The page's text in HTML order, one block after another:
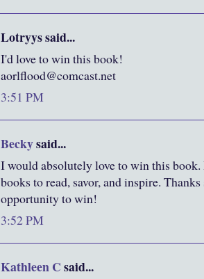
Lotryys said...
I'd love to win this book!
aorlflood@comcast.net
3:51 PM
Beckysaid...
I would absolutely love to win this
books to read, savor, and inspire.
opportunity to win!
3:52 PM
Kathleen Csaid...